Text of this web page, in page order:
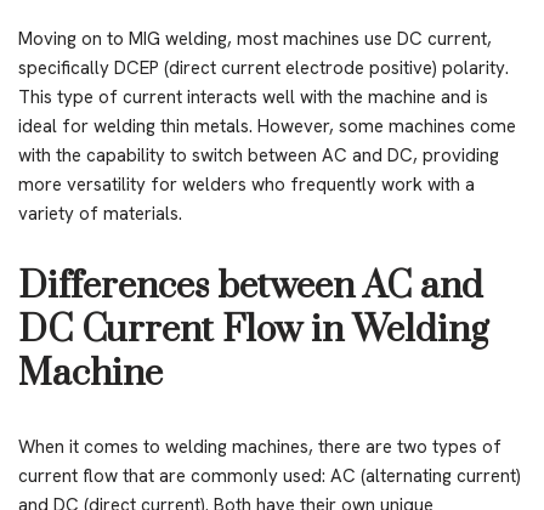
Moving on to MIG welding, most machines use DC current,
specifically DCEP (direct current electrode positive) polarity.
This type of current interacts well with the machine and is
ideal for welding thin metals. However, some machines come
with the capability to switch between AC and DC, providing
more versatility for welders who frequently work with a
variety of materials.
Differences between AC and
DC Current Flow in Welding
Machine
When it comes to welding machines, there are two types of
current flow that are commonly used: AC (alternating current)